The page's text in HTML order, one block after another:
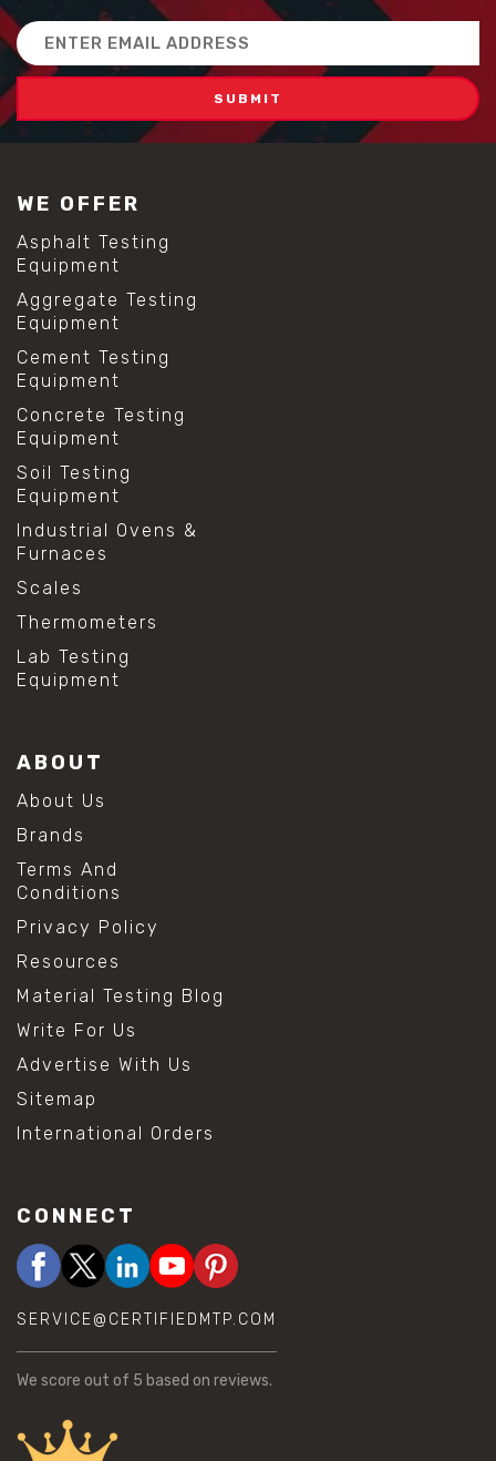
Email
Address
WE OFFER
Asphalt Testing
Equipment
Aggregate Testing
Equipment
Cement Testing
Equipment
Concrete Testing
Equipment
Soil Testing
Equipment
Industrial Ovens &
Furnaces
Scales
Thermometers
Lab Testing
Equipment
ABOUT
About Us
Brands
Terms And
Conditions
Privacy Policy
Resources
Material Testing Blog
Write For Us
Advertise With Us
Sitemap
International Orders
CONNECT
SERVICE@CERTIFIEDMTP.COM
We score out of 5 based on reviews.